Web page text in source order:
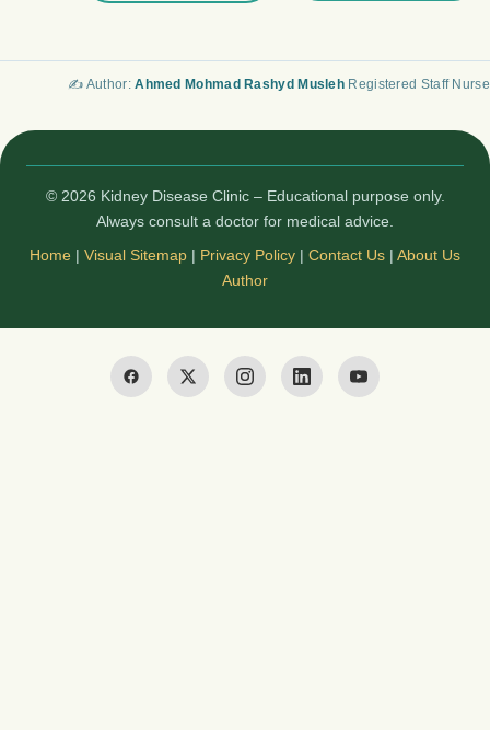
✍️ Author:Ahmed Mohmad Rashyd Musleh Registered Staff Nurse
© 2026 Kidney Disease Clinic – Educational purpose only.
Always consult a doctor for medical advice.
Home | Visual Sitemap | Privacy Policy | Contact Us | About Us
Author